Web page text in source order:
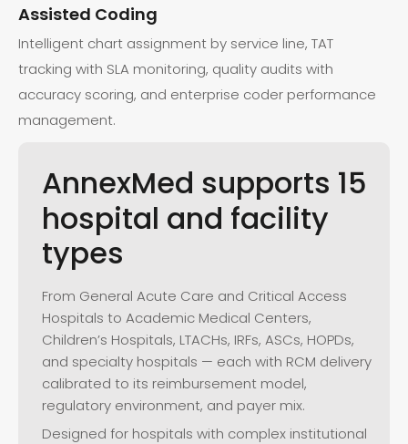
Assisted Coding
Intelligent chart assignment by service line, TAT
tracking with SLA monitoring, quality audits with
accuracy scoring, and enterprise coder performance
management.
AnnexMed supports 15
hospital and facility
types
From General Acute Care and Critical Access
Hospitals to Academic Medical Centers,
Children’s Hospitals, LTACHs, IRFs, ASCs, HOPDs,
and specialty hospitals — each with RCM delivery
calibrated to its reimbursement model,
regulatory environment, and payer mix.
Designed for hospitals with complex institutional